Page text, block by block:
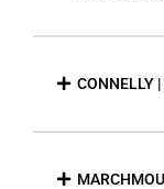
CONNELLY